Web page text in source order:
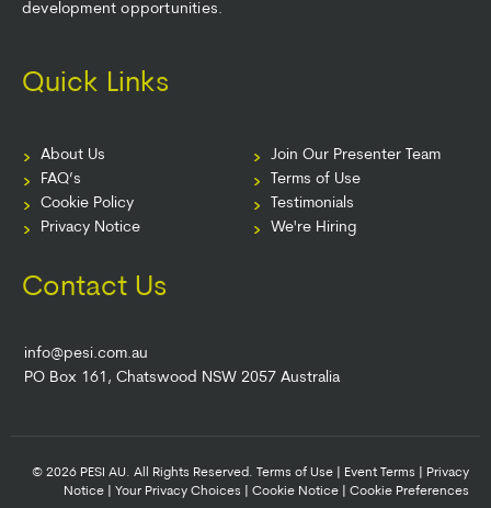
development opportunities.
Quick Links
About Us
FAQ’s
Cookie Policy
Privacy Notice
Join Our Presenter Team
Terms of Use
Testimonials
We're Hiring
Contact Us
info@pesi.com.au
PO Box 161, Chatswood NSW 2057 Australia
© 2026 PESI AU. All Rights Reserved. Terms of Use Event Terms
Privacy
Notice
Your Privacy Choices Cookie Notice Cookie Preferences